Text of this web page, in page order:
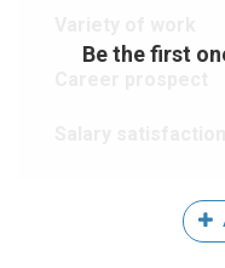
Be the first